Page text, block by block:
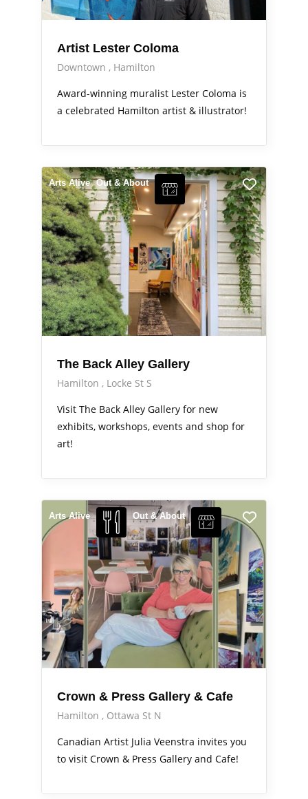
Artist Lester Coloma
Downtown
Hamilton
Award-winning muralist Lester Coloma is
a celebrated Hamilton artist & illustrator!
Arts Alive Out & About
The Back Alley Gallery
Hamilton
Locke St S
Visit The Back Alley Gallery for new
exhibits, workshops, events and shop for
art!
Arts Alive Out & About
Crown & Press Gallery & Cafe
Hamilton
Ottawa St N
Canadian Artist Julia Veenstra invites you
to visit Crown & Press Gallery and Cafe!